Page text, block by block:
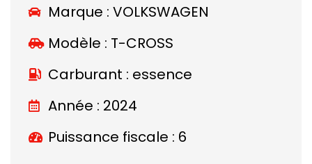
Marque : VOLKSWAGEN
Modèle : T-CROSS
Carburant : essence
Année : 2024
Puissance fiscale : 6